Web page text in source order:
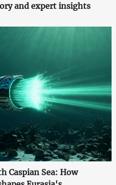
and expert insights
Caspian Sea: How